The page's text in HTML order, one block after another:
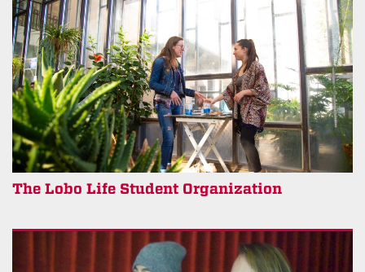
The Lobo Life Student Organization